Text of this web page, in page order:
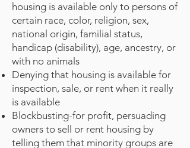
housing is available only to persons of
certain race, color, religion, sex,
national origin, familial status,
handicap (disability), age, ancestry, or
with no animals
Denying that housing is available for
inspection, sale, or rent when it really
is available
Blockbusting-for profit, persuading
owners to sell or rent housing by
telling them that minority groups are